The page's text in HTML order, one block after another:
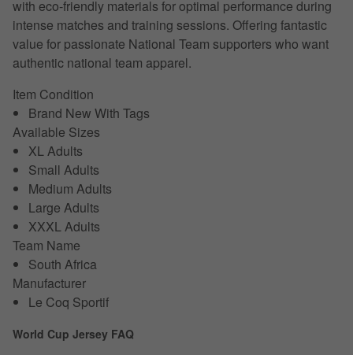
with eco-friendly materials for optimal performance during
intense matches and training sessions. Offering fantastic
value for passionate National Team supporters who want
authentic national team apparel.
Item Condition
Brand New With Tags
Available Sizes
XL Adults
Small Adults
Medium Adults
Large Adults
XXXL Adults
Team Name
South Africa
Manufacturer
Le Coq Sportif
World Cup Jersey FAQ